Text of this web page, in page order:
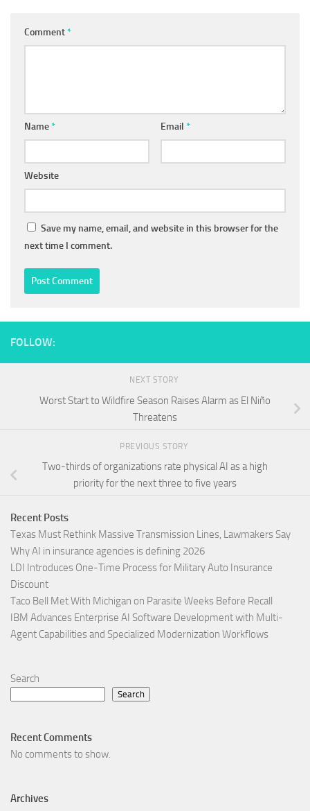
Comment*
Name* Email *
Website
Save my name, email, and website in this browser for the
next time I comment.
FOLLOW:
NEXT STORY
Worst Start to Wildfire Season Raises Alarm as El Niño
Threatens
PREVIOUS STORY
Two-thirds of organizations rate physical AI as a high
priority for the next three to five years
Recent Posts
Texas Must Rethink Massive Transmission Lines, Lawmakers Say
Why AI in insurance agencies is defining 2026
LDI Introduces One-Time Process for Military Auto Insurance
Discount
Taco Bell Met With Michigan on Parasite Weeks Before Recall
IBM Advances Enterprise AI Software Development with Multi-
Agent Capabilities and Specialized Modernization Workflows
Search
Search
Recent Comments
No comments to show.
Archives